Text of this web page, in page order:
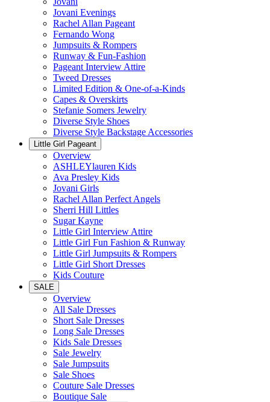
Jovani Evenings
Rachel Allan Pageant
Fernando Wong
Jumpsuits & Rompers
Runway & Fun-Fashion
Pageant Interview Attire
Tweed Dresses
Limited Edition & One-of-a-Kinds
Capes & Overskirts
Stefanie Somers Jewelry
Diverse Style Shoes
Diverse Style Backstage Accessories
Little Girl Pageant
Overview
ASHLEYlauren Kids
Ava Presley Kids
Jovani Girls
Rachel Allan Perfect Angels
Sherri Hill Littles
Sugar Kayne
Little Girl Interview Attire
Little Girl Fun Fashion & Runway
Little Girl Jumpsuits & Rompers
Little Girl Short Dresses
Kids Couture
SALE
Overview
All Sale Dresses
Short Sale Dresses
Long Sale Dresses
Kids Sale Dresses
Sale Jewelry
Sale Jumpsuits
Sale Shoes
Couture Sale Dresses
Boutique Sale